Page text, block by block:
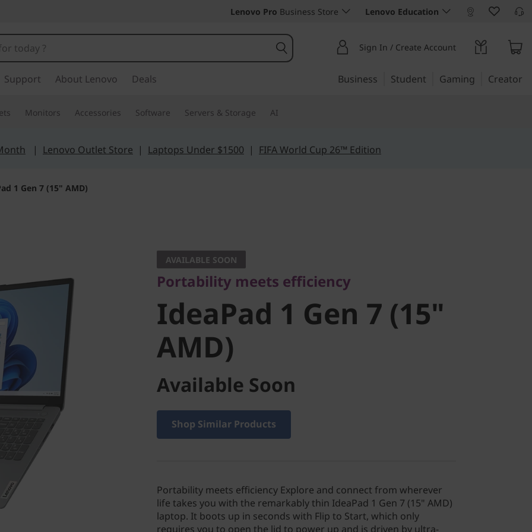
Lenovo Pro Business Store Lenovo Education
Sign In / Create Account
Support About Lenovo Deals Business Student Gaming Creator
Monitors Accessories Software Servers & Storage AI
| Lenovo Outlet Store | Laptops Under $1500 | FIFA World Cup 26™ Edition
1 Gen 7 (15" AMD)
IdeaPad 1 Gen 7
(15" AMD)
AVAILABLE SOON
Portability meets efficiency
IdeaPad 1 Gen 7 (15"
AMD)
Available Soon
Shop Similar Products
Portability meets efficiency Explore and connect from wherever
life takes you with the remarkably thin IdeaPad 1 Gen 7 (15" AMD)
laptop. It boots up in seconds with Flip to Start, which only
requires you to open the lid to power up and is driven by ultra-